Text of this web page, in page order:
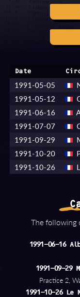
Date
1991-05-05
1991-05-12
1991-06-16
1991-07-07
1991-09-29
1991-10-20
1991-10-26
The following
1991-06-16
1991-09-29
Practice 2,
1991-10-26 Le